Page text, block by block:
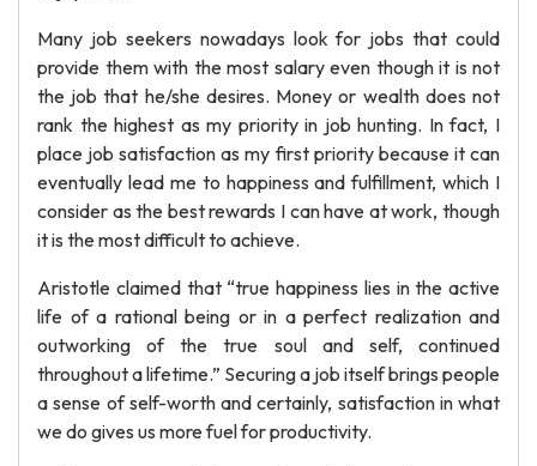
Many job seekers nowadays look for jobs that could
provide them with the most salary even though it is not
the job that he/she desires. Money or wealth does not
rank the highest as my priority in job hunting. In fact, I
place job satisfaction as my first priority because it can
eventually lead me to happiness and fulfillment, which I
consider as the best rewards I can have at work, though
it is the most difficult to achieve.
Aristotle claimed that “true happiness lies in the active
life of a rational being or in a perfect realization and
outworking of the true soul and self, continued
throughout a lifetime.” Securing a job itself brings people
a sense of self-worth and certainly, satisfaction in what
we do gives us more fuel for productivity.